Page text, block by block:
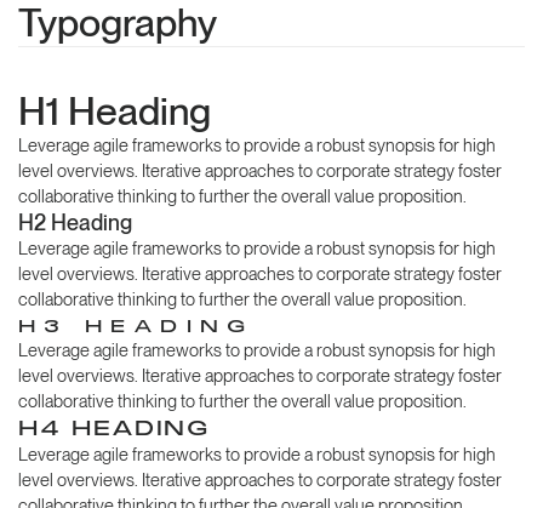
Typography
H1 Heading
Leverage agile frameworks to provide a robust synopsis for high
level overviews. Iterative approaches to corporate strategy foster
collaborative thinking to further the overall value proposition.
H2 Heading
Leverage agile frameworks to provide a robust synopsis for high
level overviews. Iterative approaches to corporate strategy foster
collaborative thinking to further the overall value proposition.
H3 HEADING
Leverage agile frameworks to provide a robust synopsis for high
level overviews. Iterative approaches to corporate strategy foster
collaborative thinking to further the overall value proposition.
H4 HEADING
Leverage agile frameworks to provide a robust synopsis for high
level overviews. Iterative approaches to corporate strategy foster